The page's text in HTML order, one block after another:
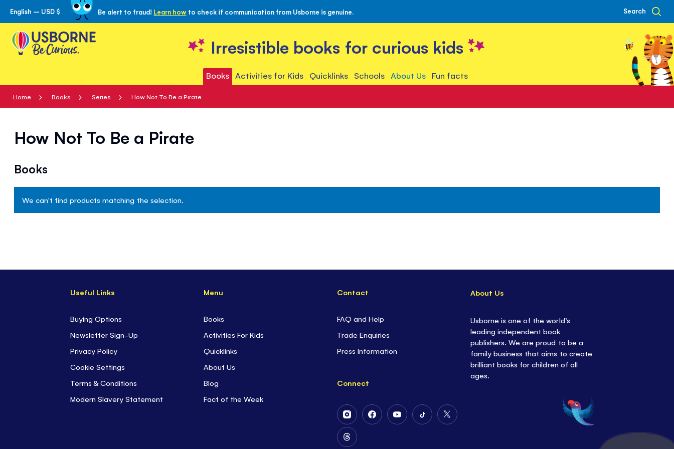
Skip
to
Content
English – USD $ Be alert to fraud! Learn how to check if communication from Usborne is genuine. Search
Irresistible books for curious kids
Books Activities for Kids Quicklinks Schools About Us Fun facts
Home Books Series How Not To Be a Pirate
How Not To Be a Pirate
Books
We can't find products matching the selection.
Useful Links
Buying Options
Newsletter Sign-Up
Privacy Policy
Cookie Settings
Terms & Conditions
Modern Slavery Statement
Menu
Books
Activities For Kids
Quicklinks
About Us
Blog
Fact of the Week
Contact
FAQ and Help
Trade Enquiries
Press Information
Connect
Follow
Us
on
Follow
Follow
Follow
Follow
Follow
About Us
Usborne is one of the world’s
leading independent book
publishers. We are proud to be a
family business that aims to create
brilliant books for children of all
ages.